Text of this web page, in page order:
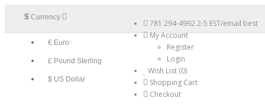
$ Currency
€ Euro
£ Pound Sterling
$ US Dollar
781 294-4992 2-5 EST/email best
My Account
Register
Login
Wish List (0)
Shopping Cart
Checkout